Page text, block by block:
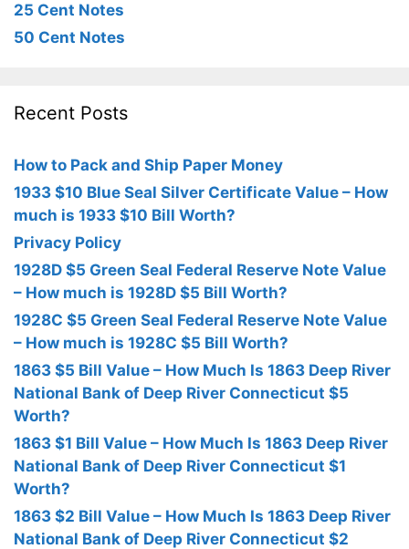
25 Cent Notes
50 Cent Notes
Recent Posts
How to Pack and Ship Paper Money
1933 $10 Blue Seal Silver Certificate Value – How
much is 1933 $10 Bill Worth?
Privacy Policy
1928D $5 Green Seal Federal Reserve Note Value
– How much is 1928D $5 Bill Worth?
1928C $5 Green Seal Federal Reserve Note Value
– How much is 1928C $5 Bill Worth?
1863 $5 Bill Value – How Much Is 1863 Deep River
National Bank of Deep River Connecticut $5
Worth?
1863 $1 Bill Value – How Much Is 1863 Deep River
National Bank of Deep River Connecticut $1
Worth?
1863 $2 Bill Value – How Much Is 1863 Deep River
National Bank of Deep River Connecticut $2